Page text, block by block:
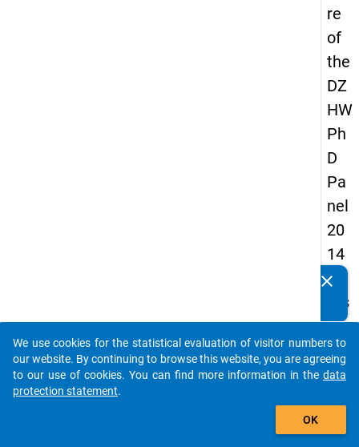
re
of
the
DZ
HW
Ph
D
Pa
nel
20
14
-
firs
t
wa
ve
Details
clear
auto_stories
add_shopping_cart
We use cookies for the statistical evaluation of visitor numbers to
our website. By continuing to browse this website, you are agreeing
to our use of cookies. You can find more information in the data
protection statement.
OK